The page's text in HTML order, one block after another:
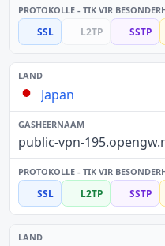
SSL L2TP SSTP
Japan
public-vpn-
SSL L2TP SSTP